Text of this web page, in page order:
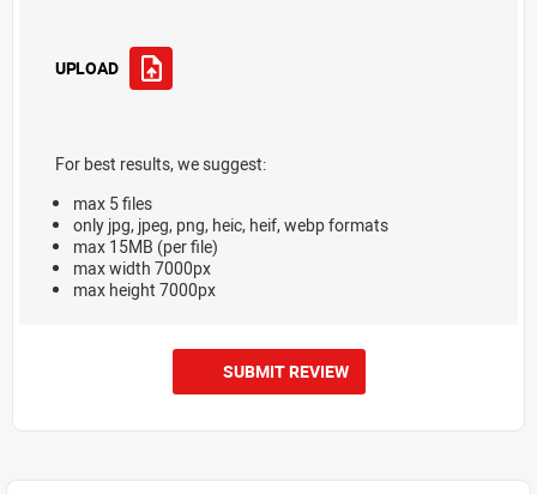
UPLOAD
For best results, we suggest:
max 5 files
only jpg, jpeg, png, heic, heif, webp formats
max 15MB (per file)
max width 7000px
max height 7000px
SUBMIT REVIEW